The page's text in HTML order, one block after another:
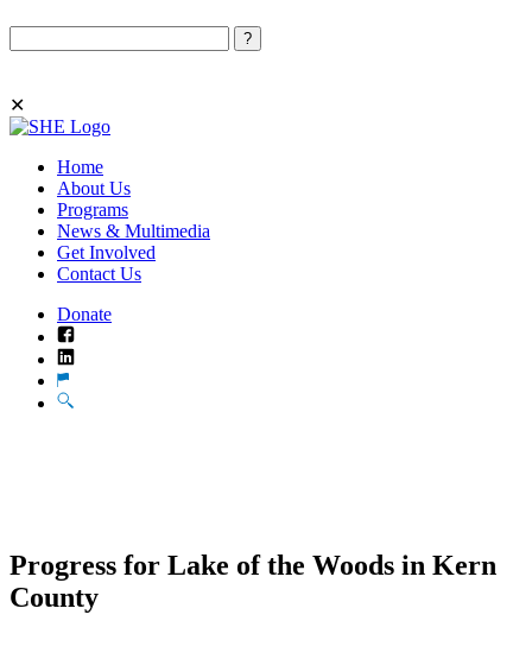
✕
Home
About Us
Programs
News & Multimedia
Get Involved
Contact Us
Donate
Facebook
LinkedIn
Translate
Search
Progress for Lake of the Woods in Kern
County